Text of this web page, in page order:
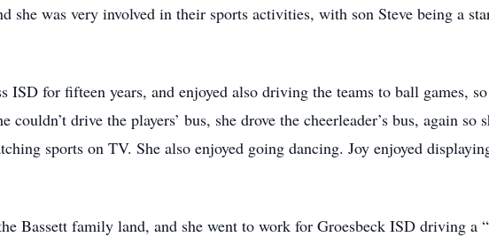
she was very involved in their sports activities, with son Steve being a
ISD for fifteen years, and enjoyed also driving the teams to ball games,
drive the players’ bus, she drove the cheerleader’s bus, again so
sports on TV. She also enjoyed going dancing. Joy enjoyed
Bassett family land, and she went to work for Groesbeck ISD driving a